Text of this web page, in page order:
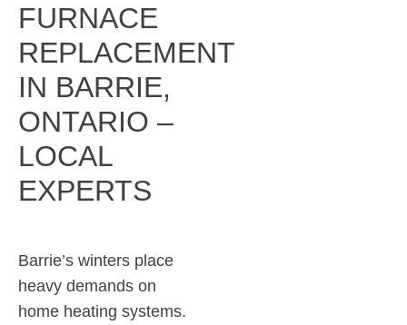
FURNACE
REPLACEMENT
IN BARRIE,
ONTARIO –
LOCAL
EXPERTS
Barrie’s winters place
heavy demands on
home heating systems.